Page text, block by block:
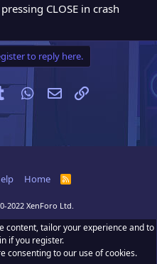
CLOSE in crash
to reply here.
Tumblr WhatsApp
Email
Home
R
2022 XenForo Ltd.
content, tailor your experience and to
if you register.
consenting to our use of cookies.